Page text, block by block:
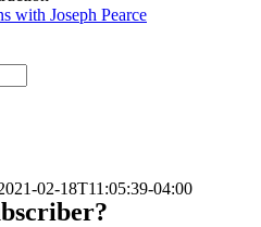
with Joseph Pearce
02-18T11:05:39-04:00